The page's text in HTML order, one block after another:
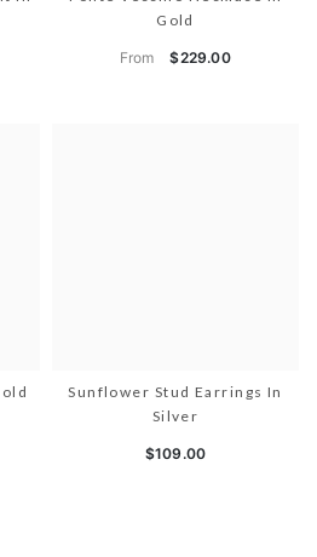
Gold
From $229.00
Sunflower Stud Earrings In
Silver
$109.00